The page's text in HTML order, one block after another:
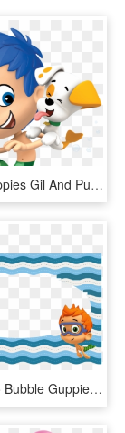
Bubble Guppies Gil And Puppy - Bubble Guppies, HD Png Download
Marco Foto Bubble Guppies - Bubble Guppies, HD Png Download